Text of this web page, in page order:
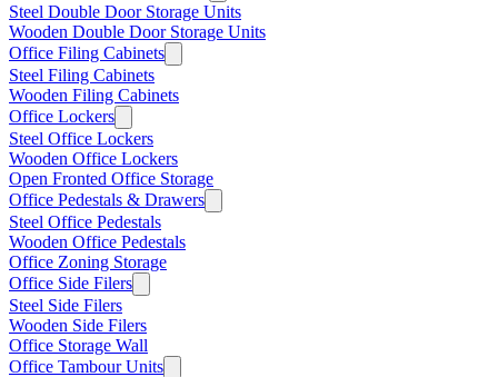
Steel Double Door Storage Units
Wooden Double Door Storage Units
Office Filing Cabinets
Steel Filing Cabinets
Wooden Filing Cabinets
Office Lockers
Steel Office Lockers
Wooden Office Lockers
Open Fronted Office Storage
Office Pedestals & Drawers
Steel Office Pedestals
Wooden Office Pedestals
Office Zoning Storage
Office Side Filers
Steel Side Filers
Wooden Side Filers
Office Storage Wall
Office Tambour Units